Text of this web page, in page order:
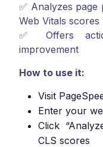
✅ Analyzes
Web Vitals scores
✅ Offers
improvement
How to use it:
Visit
Enter your
Click
CLS scores